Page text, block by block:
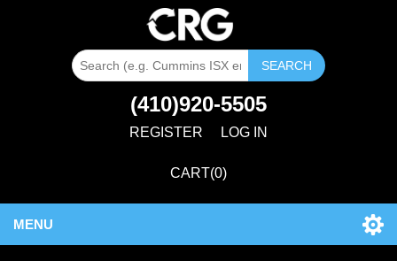
SEARCH
(410)920-5505
REGISTER LOG IN
CART(0)
MENU